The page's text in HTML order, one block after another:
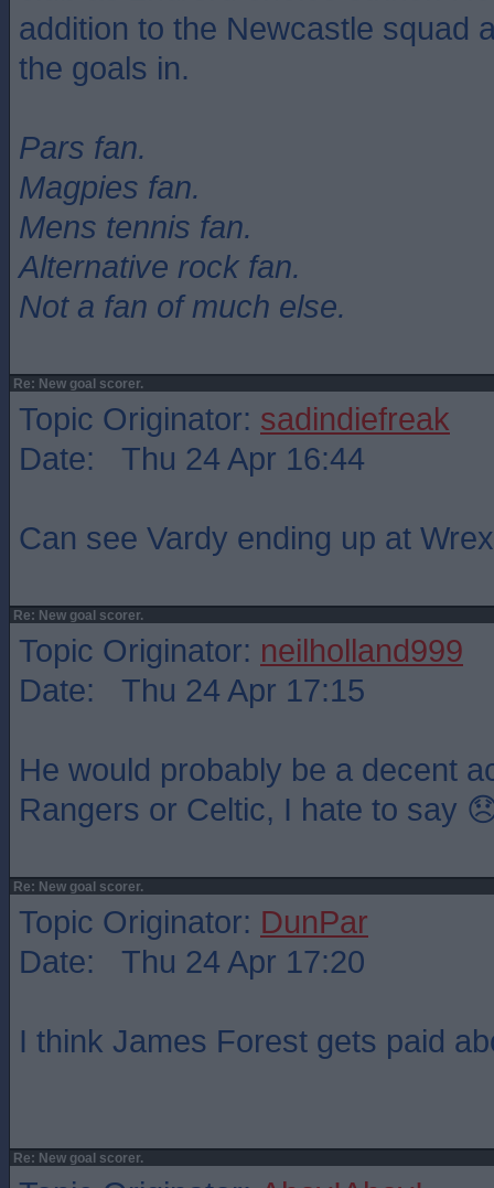
addition to the Newcastle squad
the goals in.
Pars fan.
Magpies fan.
Mens tennis fan.
Alternative rock fan.
Not a fan of much else.
Re: New goal scorer.
Topic Originator: sadindiefreak
Date: Thu 24 Apr 16:44
Can see Vardy ending up at
Re: New goal scorer.
Topic Originator: neilholland999
Date: Thu 24 Apr 17:15
He would probably be a decent
Rangers or Celtic, I hate to say
Re: New goal scorer.
Topic Originator: DunPar
Date: Thu 24 Apr 17:20
I think James Forest gets paid
Re: New goal scorer.